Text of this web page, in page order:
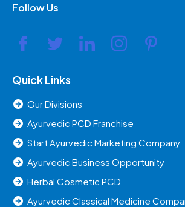
Follow Us
Quick Links
Our Divisions
Ayurvedic PCD Franchise
Start Ayurvedic Marketing Company
Ayurvedic Business Opportunity
Herbal Cosmetic PCD
Ayurvedic Classical Medicine